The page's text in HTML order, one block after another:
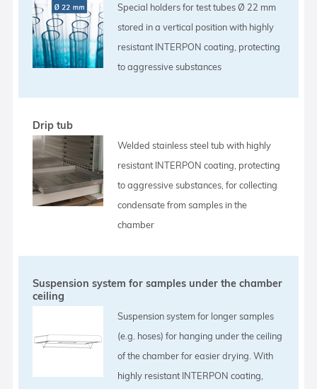
Special holders for test tubes Ø 22 mm
stored in a vertical position with highly
resistant INTERPON coating, protecting
to aggressive substances
Drip tub
Welded stainless steel tub with highly
resistant INTERPON coating, protecting
to aggressive substances, for collecting
condensate from samples in the
chamber
Suspension system for samples under the chamber
ceiling
Suspension system for longer samples
(e.g. hoses) for hanging under the ceiling
of the chamber for easier drying. With
highly resistant INTERPON coating,